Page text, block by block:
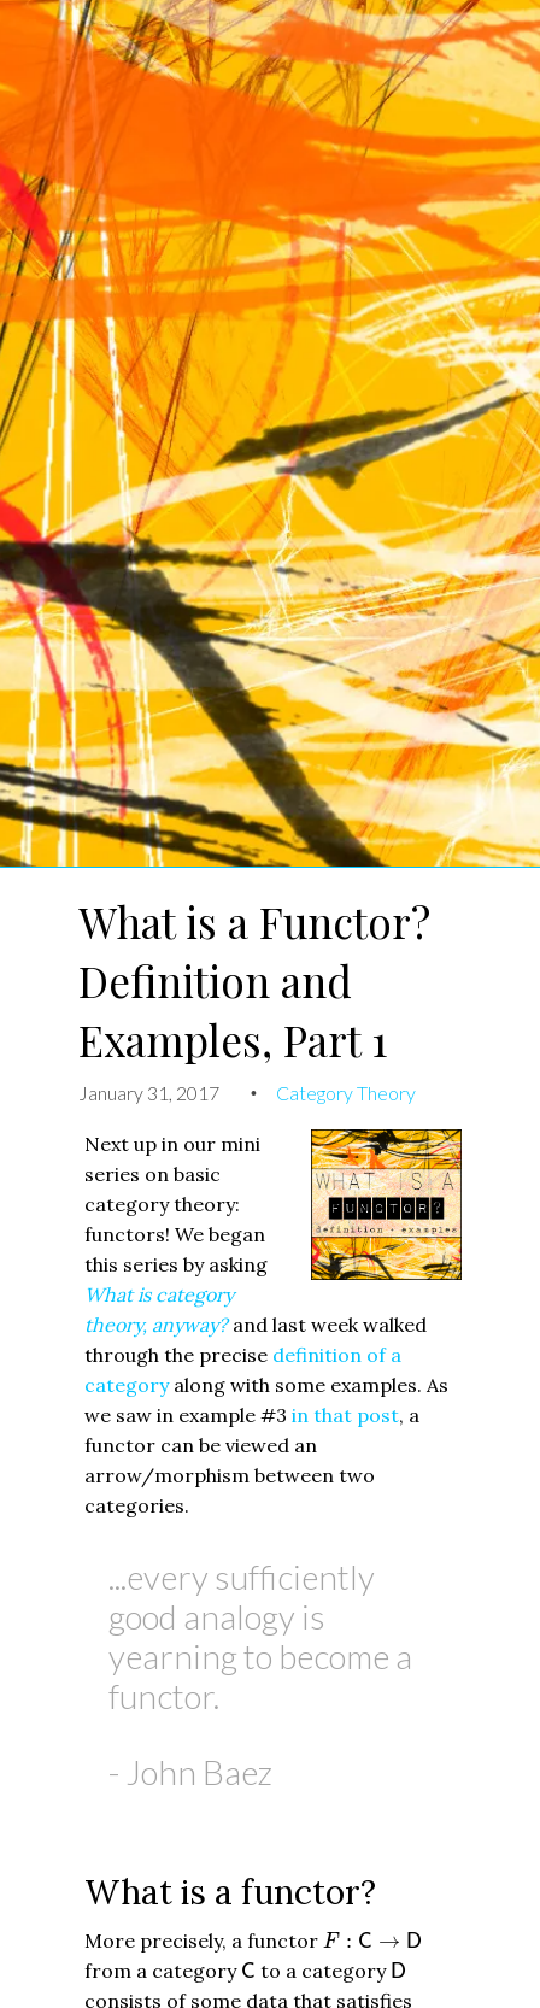
January 31, 2017 • Category Theory
What is a Functor?
Definition and
Examples, Part 1
Next up in our mini
series on basic
category theory:
functors! We began
this series by asking
What is category
theory, anyway?and last week walked
through the precise definition of a
categoryalong with some examples. As
we saw in example #3 in that post, a
functor can be viewed an
arrow/morphism between two
categories.
...every sufficiently
good analogy is
yearning to become a
functor.
- John Baez
What is a functor?
More precisely, a functor F : C → D
F: C → D
from a category C
C to a category D
D
consists of some data that satisfies